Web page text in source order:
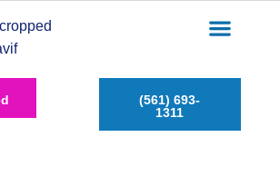
(561) 693-
1311